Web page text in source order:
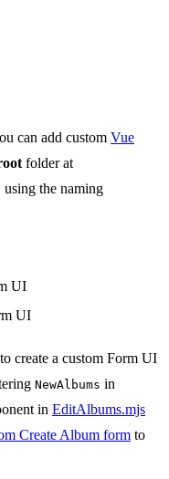
can add custom Vue
folder at
using the naming
UI
UI
create a custom Form UI
NewAlbums in
in EditAlbums.mjs
Create Album form to